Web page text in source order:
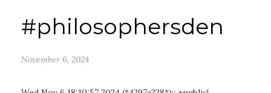
#philosophersden
November 6, 2024